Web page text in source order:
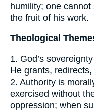
humility; one
the fruit of his work.
Theological
1. God’s
He grants,
2. Authority is
exercised without
oppression; when